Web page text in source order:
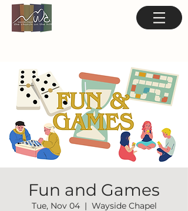
Fun and Games
Tue, Nov 04
  |
Wayside Chapel